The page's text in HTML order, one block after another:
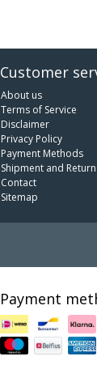
Customer
About us
Terms of Service
Disclaimer
Privacy Policy
Payment Methods
Shipment and
Contact
Sitemap
Payment